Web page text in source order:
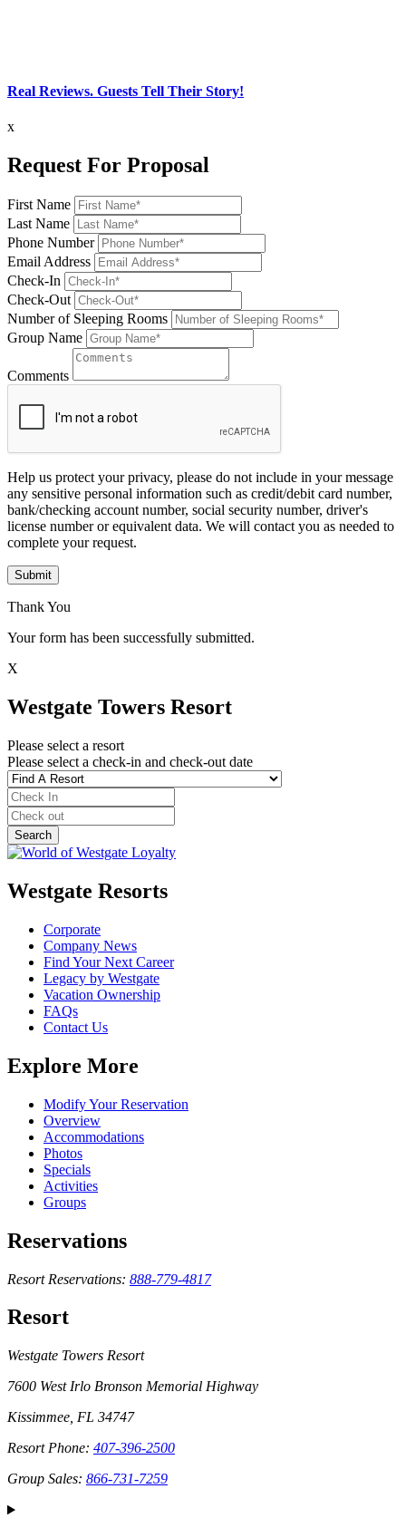
Real Reviews. Guests Tell Their Story!
x
Request For Proposal
First Name
Last Name
Phone Number
Email Address
Check-In
Check-Out
Number of Sleeping Rooms
Group Name
Comments
Help us protect your privacy, please do not include in your message
any sensitive personal information such as credit/debit card number,
bank/checking account number, social security number, driver's
license number or equivalent data. We will contact you as needed to
complete your request.
Submit
Thank You
Your form has been successfully submitted.
X
Westgate Towers Resort
Please select a resort
Please select a check-in and check-out date
Westgate Resorts
Corporate
Company News
Find Your Next Career
Legacy by Westgate
Vacation Ownership
FAQs
Contact Us
Explore More
Modify Your Reservation
Overview
Accommodations
Photos
Specials
Activities
Groups
Reservations
Resort Reservations: 888-779-4817
Resort
Westgate Towers Resort
7600 West Irlo Bronson Memorial Highway
Kissimmee, FL 34747
Resort Phone: 407-396-2500
Group Sales: 866-731-7259